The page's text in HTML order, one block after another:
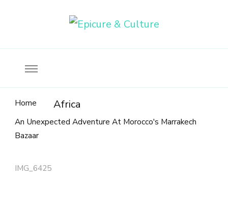
Home Africa
An Unexpected Adventure At Morocco's Marrakech
Bazaar
IMG_6425